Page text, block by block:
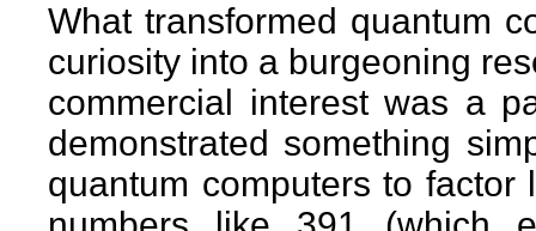
What transformed quantum
curiosity into a burgeoning
commercial interest was a
demonstrated something
quantum computers to